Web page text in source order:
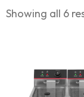
Showing all 6